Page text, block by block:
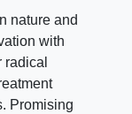
nature and
with
Promising